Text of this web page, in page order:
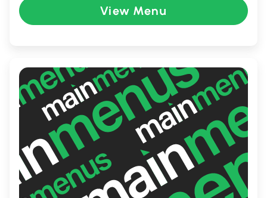
restaurant expertly balances modern and
classic recipes, attracting food enthusiasts
enjoying a casual lunch or a cozy dinner,
Ehwa provides an unforgettable dining
experience.
View Menu